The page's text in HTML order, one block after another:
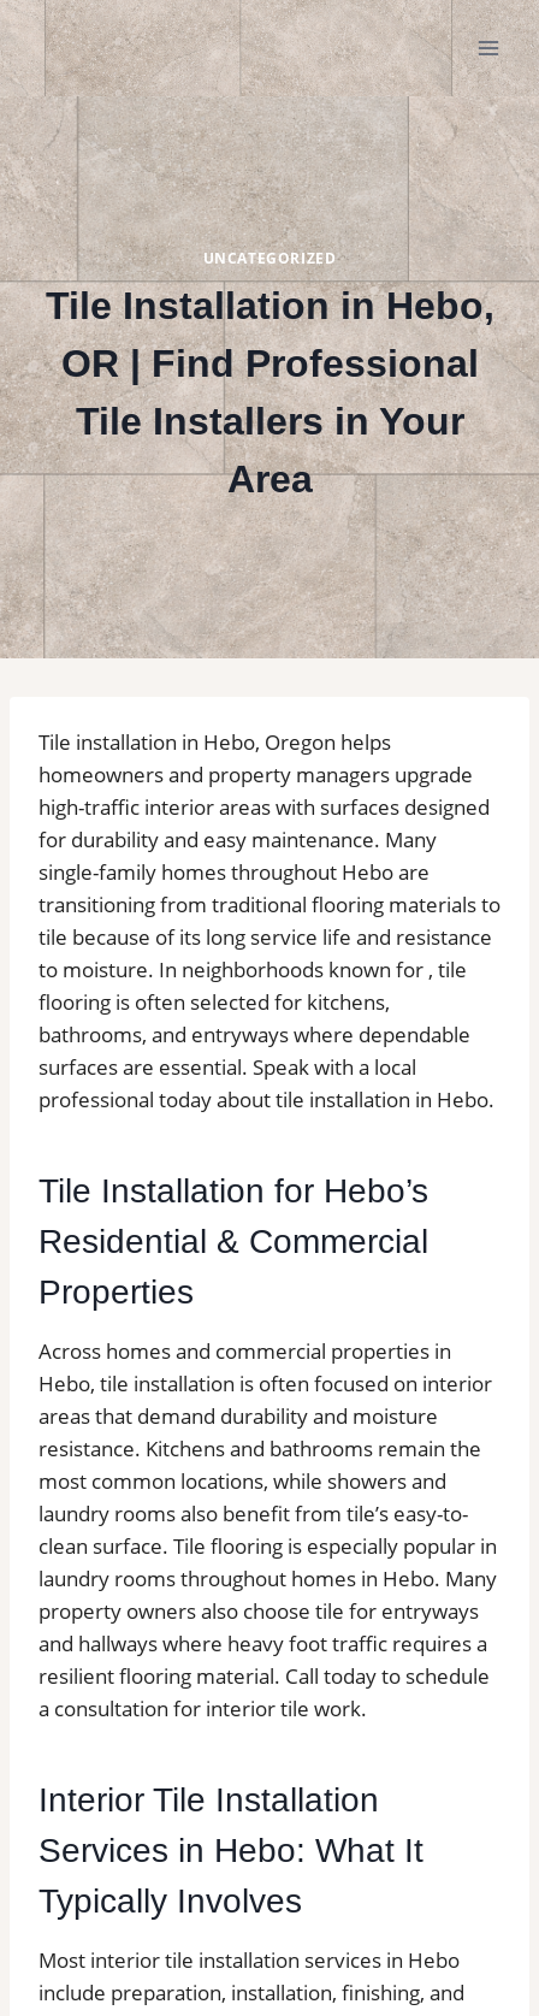
Skip
to
content
UNCATEGORIZED
Tile Installation in Hebo,
OR | Find Professional
Tile Installers in Your
Area
Tile installation in Hebo, Oregon helps
homeowners and property managers upgrade
high-traffic interior areas with surfaces designed
for durability and easy maintenance. Many
single-family homes throughout Hebo are
transitioning from traditional flooring materials to
tile because of its long service life and resistance
to moisture. In neighborhoods known for , tile
flooring is often selected for kitchens,
bathrooms, and entryways where dependable
surfaces are essential. Speak with a local
professional today about tile installation in Hebo.
Tile Installation for Hebo’s
Residential & Commercial
Properties
Across homes and commercial properties in
Hebo, tile installation is often focused on interior
areas that demand durability and moisture
resistance. Kitchens and bathrooms remain the
most common locations, while showers and
laundry rooms also benefit from tile’s easy-to-
clean surface. Tile flooring is especially popular in
laundry rooms throughout homes in Hebo. Many
property owners also choose tile for entryways
and hallways where heavy foot traffic requires a
resilient flooring material. Call today to schedule
a consultation for interior tile work.
Interior Tile Installation
Services in Hebo: What It
Typically Involves
Most interior tile installation services in Hebo
include preparation, installation, finishing, and